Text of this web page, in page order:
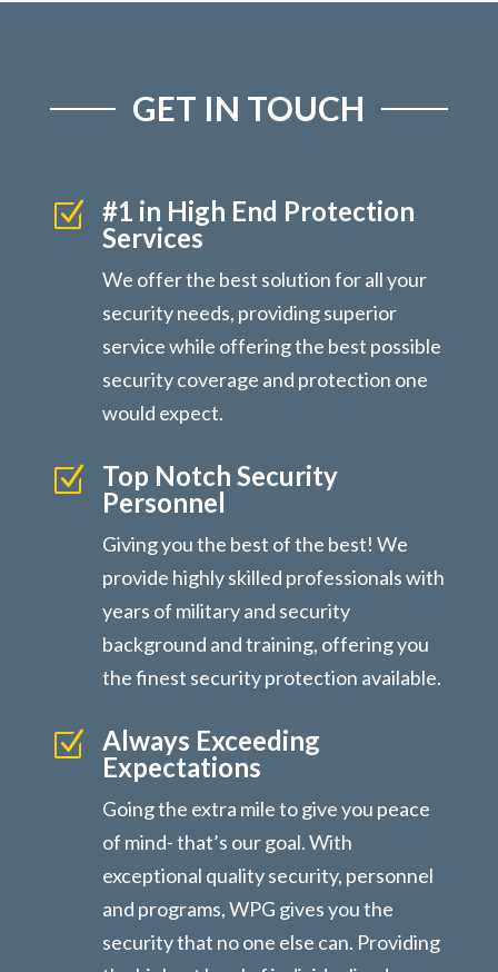
GET IN TOUCH
Z #1 in High End Protection
Services
We offer the best solution for all your
security needs, providing superior
service while offering the best possible
security coverage and protection one
would expect.
Z
Top Notch Security
Personnel
Giving you the best of the best! We
provide highly skilled professionals with
years of military and security
background and training, offering you
the finest security protection available.
Z
Always Exceeding
Expectations
Going the extra mile to give you peace
of mind- that’s our goal. With
exceptional quality security, personnel
and programs, WPG gives you the
security that no one else can. Providing